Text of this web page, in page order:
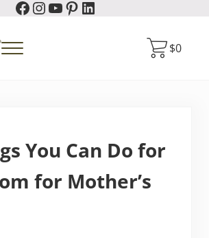
navigation
Facebook
Instagram
YouTube
Pinterest
LinkedIn
Menu $0
You Can Do for
for Mother’s